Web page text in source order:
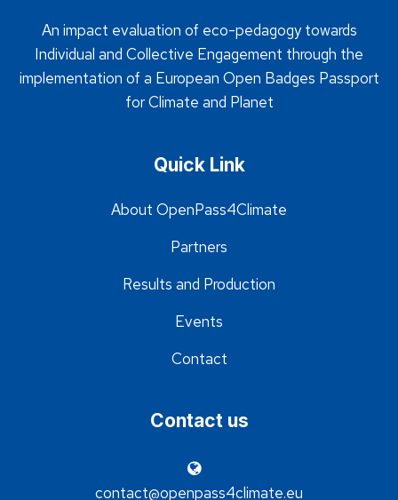
An impact evaluation of eco-pedagogy towards
Individual and Collective Engagement through the
implementation of a European Open Badges Passport
for Climate and Planet
Quick Link
About OpenPass4Climate
Partners
Results and Production
Events
Contact
Contact us
contact@openpass4climate.eu